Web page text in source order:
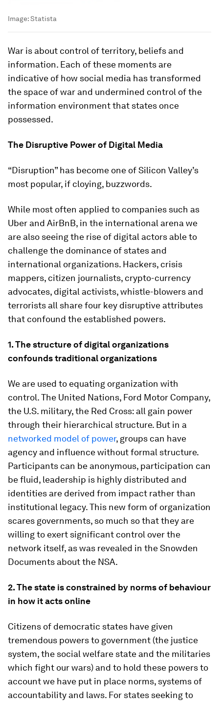
Image:Statista
War is about control of territory, beliefs and
information. Each of these moments are
indicative of how social media has transformed
the space of war and undermined control of the
information environment that states once
possessed.
The Disruptive Power of Digital Media
“Disruption” has become one of Silicon Valley’s
most popular, if cloying, buzzwords.
While most often applied to companies such as
Uber and AirBnB, in the international arena we
are also seeing the rise of digital actors able to
challenge the dominance of states and
international organizations. Hackers, crisis
mappers, citizen journalists, crypto-currency
advocates, digital activists, whistle-blowers and
terrorists all share four key disruptive attributes
that confound the established powers.
1. The structure of digital organizations
confounds traditional organizations
We are used to equating organization with
control. The United Nations, Ford Motor Company,
the U.S. military, the Red Cross: all gain power
through their hierarchical structure. But in a
networked model of power, groups can have
agency and influence without formal structure.
Participants can be anonymous, participation can
be fluid, leadership is highly distributed and
identities are derived from impact rather than
institutional legacy. This new form of organization
scares governments, so much so that they are
willing to exert significant control over the
network itself, as was revealed in the Snowden
Documents about the NSA.
2. The state is constrained by norms of behaviour
in how it acts online
Citizens of democratic states have given
tremendous powers to government (the justice
system, the social welfare state and the militaries
which fight our wars) and to hold these powers to
account we have put in place norms, systems of
accountability and laws. For states seeking to